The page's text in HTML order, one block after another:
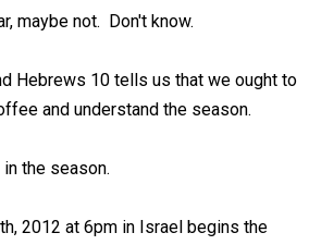
maybe not. Don't know.
Hebrews 10tells us that we ought to
and understand the season.
the season.
2012 at 6pm in Israel begins the